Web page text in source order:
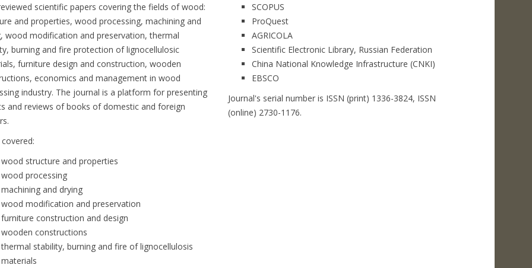
scientific papers covering the fields of wood:
and properties, wood processing, machining and
wood modification and preservation, thermal
burning and fire protection of lignocellulosic
furniture design and construction, wooden
economics and management in wood
industry. The journal is a platform for presenting
and reviews of books of domestic and foreign
wood structure and properties
wood processing
machining and drying
wood modification and preservation
furniture construction and design
wooden constructions
thermal stability, burning and fire of lignocellulosis
materials
SCOPUS
ProQuest
AGRICOLA
Scientific Electronic Library, Russian Federation
China National Knowledge Infrastructure (CNKI)
EBSCO
Journal's serial number is ISSN (print) 1336-3824, ISSN
(online) 2730-1176.